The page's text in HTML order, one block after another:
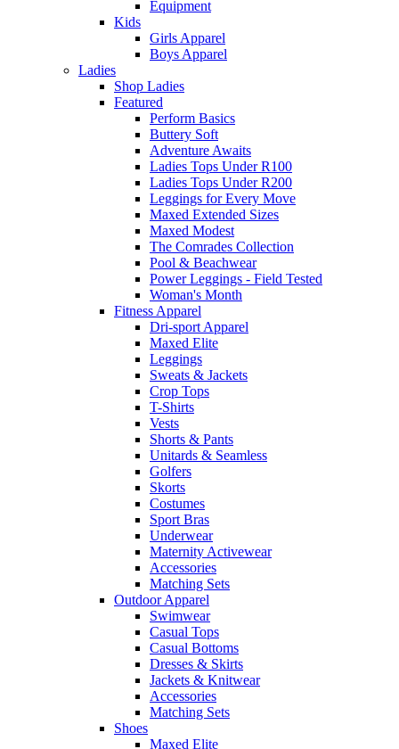
Equipment
Kids
Girls Apparel
Boys Apparel
Ladies
Shop Ladies
Featured
Perform Basics
Buttery Soft
Adventure Awaits
Ladies Tops Under R100
Ladies Tops Under R200
Leggings for Every Move
Maxed Extended Sizes
Maxed Modest
The Comrades Collection
Pool & Beachwear
Power Leggings - Field Tested
Woman's Month
Fitness Apparel
Dri-sport Apparel
Maxed Elite
Leggings
Sweats & Jackets
Crop Tops
T-Shirts
Vests
Shorts & Pants
Unitards & Seamless
Golfers
Skorts
Costumes
Sport Bras
Underwear
Maternity Activewear
Accessories
Matching Sets
Outdoor Apparel
Swimwear
Casual Tops
Casual Bottoms
Dresses & Skirts
Jackets & Knitwear
Accessories
Matching Sets
Shoes
Maxed Elite